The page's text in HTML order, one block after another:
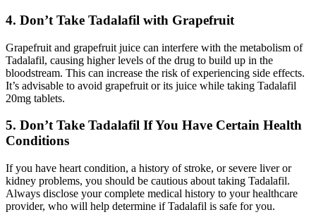
4. Don’t Take Tadalafil with Grapefruit
Grapefruit and grapefruit juice can interfere with the metabolism of
Tadalafil, causing higher levels of the drug to build up in the
bloodstream. This can increase the risk of experiencing side effects.
It’s advisable to avoid grapefruit or its juice while taking Tadalafil
20mg tablets.
5. Don’t Take Tadalafil If You Have Certain Health
Conditions
If you have heart condition, a history of stroke, or severe liver or
kidney problems, you should be cautious about taking Tadalafil.
Always disclose your complete medical history to your healthcare
provider, who will help determine if Tadalafil is safe for you.